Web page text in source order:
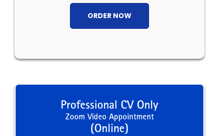
ORDER NOW
Professional CV Only
Zoom Video Appointment
(Online)